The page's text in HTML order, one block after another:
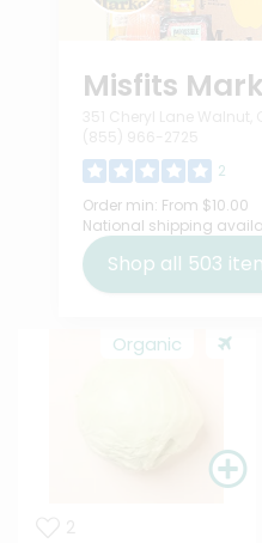
Misfits
2
Order min: From $10.00
National shipping
Shop all 503
Organic